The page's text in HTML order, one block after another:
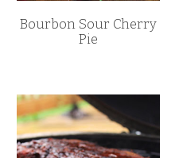
Bourbon Sour Cherry
Pie